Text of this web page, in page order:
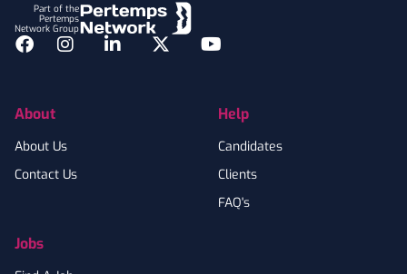
Part of the
Pertemps
Network Group
Facebook
InstagramLinkedInTwitterYouTube
About
About Us
Contact Us
Jobs
Help
Candidates
Clients
FAQ's